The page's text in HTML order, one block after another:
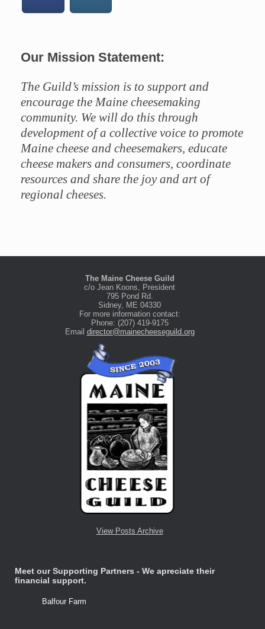
Our Mission Statement:
The Guild’s mission is to support and
encourage the Maine cheesemaking
community. We will do this through
development of a collective voice to promote
Maine cheese and cheesemakers, educate
cheese makers and consumers, coordinate
resources and share the joy and art of
regional cheeses.
The Maine Cheese Guild
c/o Jean Koons, President
795 Pond Rd.
Sidney, ME 04330
For more information contact:
Phone: (207) 419-9175
Email director@mainecheeseguild.org
View Posts Archive
Meet our Supporting Partners - We apreciate their
financial support.
Balfour Farm